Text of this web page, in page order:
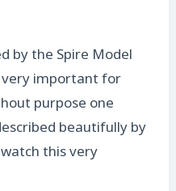
by the Spire Model
very important for
purpose one
beautifully by
this very